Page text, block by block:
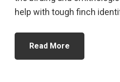
help with tough finch
Read More